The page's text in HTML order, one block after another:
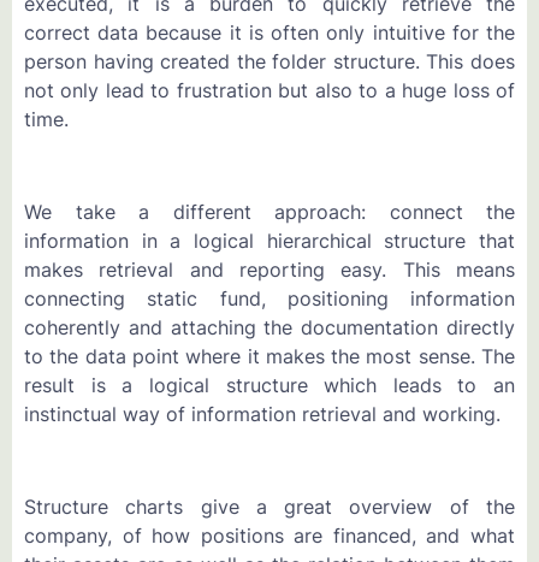
correct data because it is often only intuitive for the
person having created the folder structure. This does
not only lead to frustration but also to a huge loss of
time.
We take a different approach: connect the
information in a logical hierarchical structure that
makes retrieval and reporting easy. This means
connecting static fund, positioning information
coherently and attaching the documentation directly
to the data point where it makes the most sense. The
result is a logical structure which leads to an
instinctual way of information retrieval and working.
Structure charts give a great overview of the
company, of how positions are financed, and what